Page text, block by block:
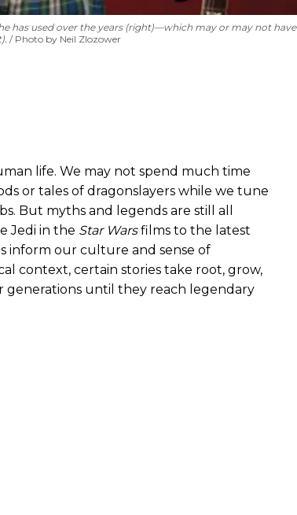
has used over the years (right)—which may or may not have
Photo by Neil Zlozower
life. We may not spend much time
or tales of dragonslayers while we tune
But myths and legends are still all
Jedi in the Star Warsfilms to the latest
inform our culture and sense of
context, certain stories take root, grow,
generations until they reach legendary